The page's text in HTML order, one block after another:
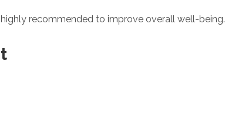
recommended to improve overall well-being.